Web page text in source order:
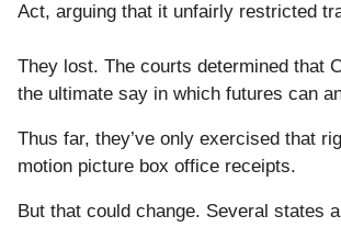
Act, arguing that it unfairly restricted
They lost. The courts determined that
the ultimate say in which futures can
Thus far, they’ve only exercised that
motion picture box office receipts.
But that could change. Several states